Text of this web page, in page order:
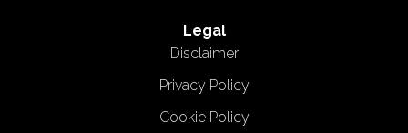
Legal
Disclaimer
Privacy Policy
Cookie Policy